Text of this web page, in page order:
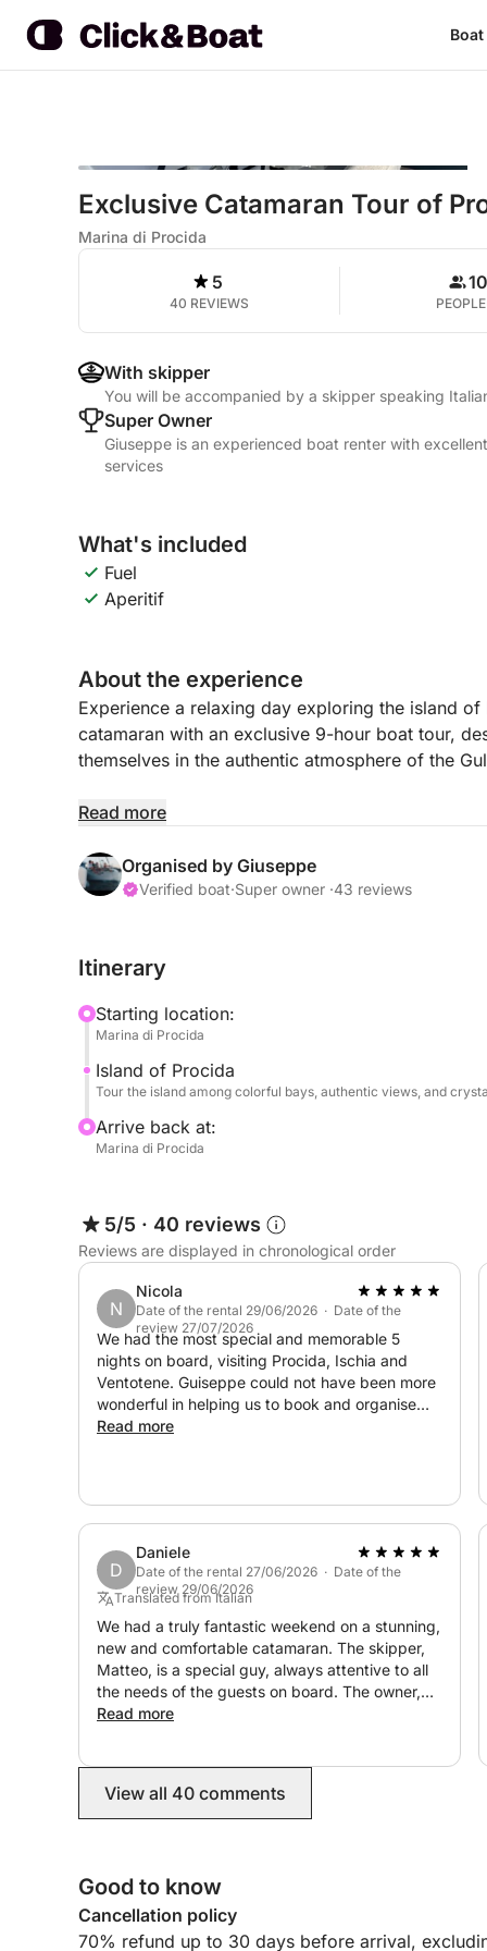
Exclusive Catamaran Tour of
Marina di Procida
5
40 REVIEWS
10
PEOPLE
With skipper
You will be accompanied by a skipper speaking
Super Owner
Giuseppe is an experienced boat renter with
services
What's included
Fuel
Aperitif
About the experience
Experience a relaxing day exploring the island
catamaran with an exclusive 9-hour boat tour,
themselves in the authentic atmosphere of the
Departing from Marina di Procida at 9:00 a.m.,
views. During the tour, you'll admire the coast
moments of relaxation on board with stops in
sun, and authentic views. 🌊 Procida offers a
tranquility.
An aperitif will be included on board, perfect for
moments immersed in the panorama of the
or groups of friends looking for an exclusive day
Book your Procida tour now with Click&Boat
the sea.
Read more
Organised by Giuseppe
Verified boat·Super owner ·43 reviews
Itinerary
Starting location:
Marina di Procida
Island of Procida
Tour the island among colorful bays, authentic views, and
Arrive back at:
Marina di Procida
5/5 · 40 reviews
Reviews are displayed in chronological order
N
Nicola
Date of the rental 29/06/2026 · Date of the
review 27/07/2026
We had the most special and memorable 5
nights on board, visiting Procida, Ischia and
Ventotene. Guiseppe could not have been more
wonderful in helping us to book and organise
the trip and Matteo was the best skipper,
Read more
D
Daniele
Date of the rental 27/06/2026 · Date of the
review 29/06/2026
Translated from Italian
We had a truly fantastic weekend on a stunning,
new and comfortable catamaran. The skipper,
Matteo, is a special guy, always attentive to all
the needs of the guests on board. The owner,
Giuseppe, is always available, kind, and
Read more
View all 40 comments
Good to know
Cancellation policy
70% refund up to 30 days before arrival,